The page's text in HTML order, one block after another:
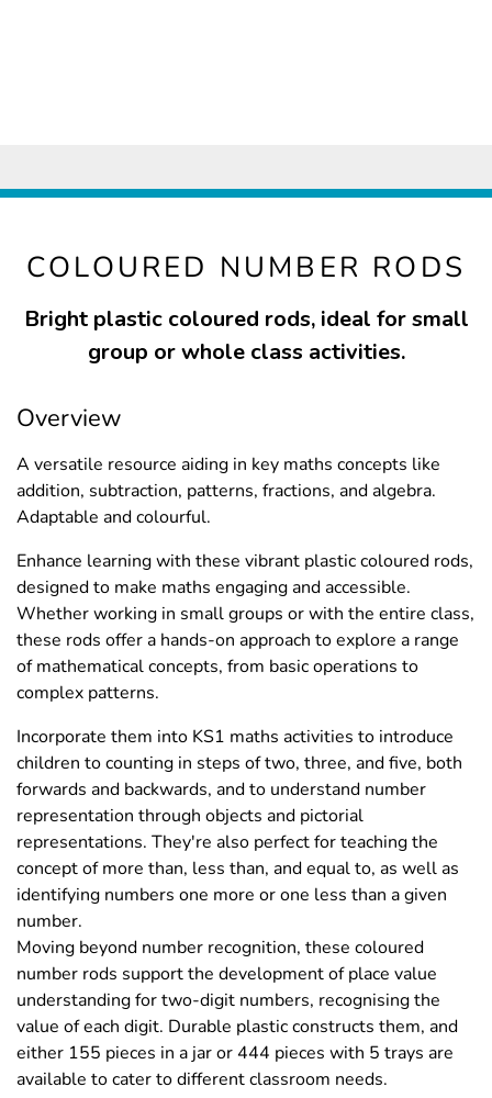
COLOURED NUMBER RODS
Bright plastic coloured rods, ideal for small
group or whole class activities.
Overview
A versatile resource aiding in key maths concepts like
addition, subtraction, patterns, fractions, and algebra.
Adaptable and colourful.
Enhance learning with these vibrant plastic coloured rods,
designed to make maths engaging and accessible.
Whether working in small groups or with the entire class,
these rods offer a hands-on approach to explore a range
of mathematical concepts, from basic operations to
complex patterns.
Incorporate them into KS1 maths activities to introduce
children to counting in steps of two, three, and five, both
forwards and backwards, and to understand number
representation through objects and pictorial
representations. They're also perfect for teaching the
concept of more than, less than, and equal to, as well as
identifying numbers one more or one less than a given
number.
Moving beyond number recognition, these coloured
number rods support the development of place value
understanding for two-digit numbers, recognising the
value of each digit. Durable plastic constructs them, and
either 155 pieces in a jar or 444 pieces with 5 trays are
available to cater to different classroom needs.